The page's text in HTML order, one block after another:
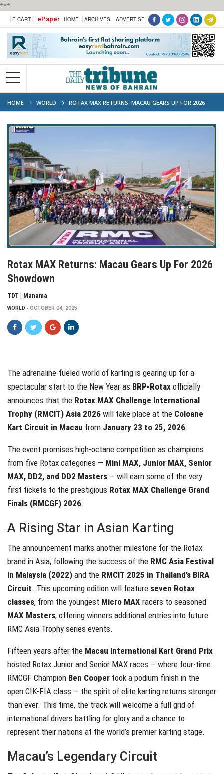
***
E-CART | ePaper HOME ARCHIVES ADVERTISE
HOME WORLD
ROTAX MAX RETURNS: MACAU GEARS UP FOR 2026
SHOWDOWN
Rotax MAX Returns: Macau Gears Up For 2026
Showdown
TDT | Manama
WORLD OCTOBER 04, 2025
The adrenaline-fueled world of karting is gearing up for a
spectacular start to the New Year as BRP-Rotax officially
announces that the Rotax MAX Challenge International
Trophy (RMCIT) Asia 2026 will take place at the Coloane
Kart Circuit in Macau from January 23 to 25, 2026.
The event promises high-octane competition as champions
from five Rotax categories — Mini MAX, Junior MAX, Senior
MAX, DD2, and DD2 Masters — will earn some of the very
first tickets to the prestigious Rotax MAX Challenge Grand
Finals (RMCGF) 2026.
A Rising Star in Asian Karting
The announcement marks another milestone for the Rotax
brand in Asia, following the success of the RMC Asia Festival
in Malaysia (2022) and the RMCIT 2025 in Thailand’s BIRA
Circuit. This upcoming edition will feature seven Rotax
classes, from the youngest Micro MAX racers to seasoned
MAX Masters, offering winners additional entries into future
RMC Asia Trophy series events.
Fifteen years after the Macau International Kart Grand Prix
hosted Rotax Junior and Senior MAX races — where four-time
RMCGF Champion Ben Cooper took a podium finish in the
open CIK-FIA class — the spirit of elite karting returns stronger
than ever. This time, the track will welcome a full grid of
international drivers battling for glory and a chance to
represent their nations at the world’s premier karting stage.
Macau’s Legendary Circuit